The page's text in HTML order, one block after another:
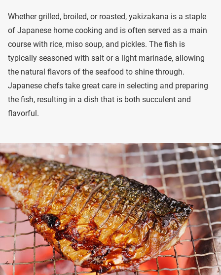
Whether grilled, broiled, or roasted, yakizakana is a staple
of Japanese home cooking and is often served as a main
course with rice, miso soup, and pickles. The fish is
typically seasoned with salt or a light marinade, allowing
the natural flavors of the seafood to shine through.
Japanese chefs take great care in selecting and preparing
the fish, resulting in a dish that is both succulent and
flavorful.